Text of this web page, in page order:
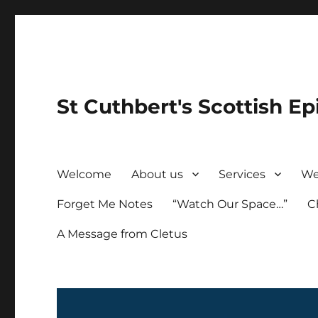
St Cuthbert's Scottish
Welcome About us Services
Forget Me Notes “Watch Our Space…”
A Message from Cletus